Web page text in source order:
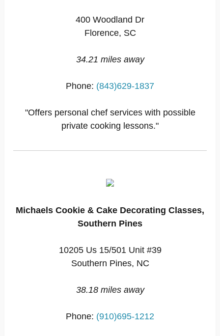
400 Woodland Dr
Florence, SC
34.21 miles away
Phone: (843)629-1837
"Offers personal chef services with possible
private cooking lessons."
Michaels Cookie & Cake Decorating Classes,
Southern Pines
10205 Us 15/501 Unit #39
Southern Pines, NC
38.18 miles away
Phone: (910)695-1212